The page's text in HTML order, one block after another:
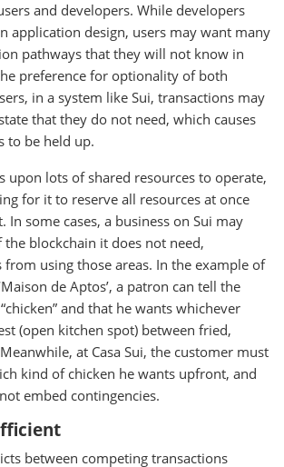
and developers. While developers
application design, users may want many
pathways that they will not know in
preference for optionality of both
in a system like Sui, transactions may
that they do not need, which causes
to be held up.
upon lots of shared resources to operate,
for it to reserve all resources at once
In some cases, a business on Sui may
blockchain it does not need,
using those areas. In the example of
de Aptos’, a patron can tell the
and that he wants whichever
(open kitchen spot) between fried,
at Casa Sui, the customer must
kind of chicken he wants upfront, and
embed contingencies.
between competing transactions